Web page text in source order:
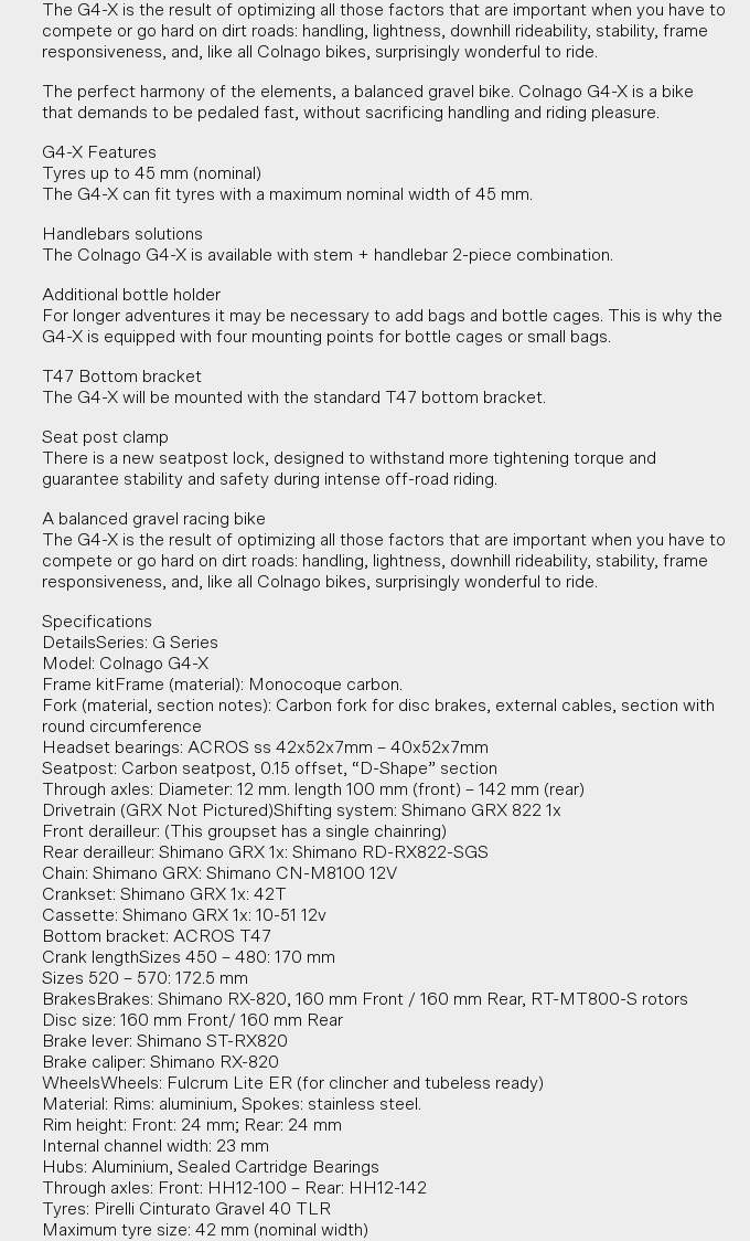
The G4-X is the result of optimizing all those factors that are important when you have to
compete or go hard on dirt roads: handling, lightness, downhill rideability, stability, frame
responsiveness, and, like all Colnago bikes, surprisingly wonderful to ride.
The perfect harmony of the elements, a balanced gravel bike. Colnago G4-X is a bike
that demands to be pedaled fast, without sacrificing handling and riding pleasure.
G4-X Features
Tyres up to 45 mm (nominal)
The G4-X can fit tyres with a maximum nominal width of 45 mm.
Handlebars solutions
The Colnago G4-X is available with stem + handlebar 2-piece combination.
Additional bottle holder
For longer adventures it may be necessary to add bags and bottle cages. This is why the
G4-X is equipped with four mounting points for bottle cages or small bags.
T47 Bottom bracket
The G4-X will be mounted with the standard T47 bottom bracket.
Seat post clamp
There is a new seatpost lock, designed to withstand more tightening torque and
guarantee stability and safety during intense off-road riding.
A balanced gravel racing bike
The G4-X is the result of optimizing all those factors that are important when you have to
compete or go hard on dirt roads: handling, lightness, downhill rideability, stability, frame
responsiveness, and, like all Colnago bikes, surprisingly wonderful to ride.
Specifications
DetailsSeries: G Series
Model: Colnago G4-X
Frame kitFrame (material): Monocoque carbon.
Fork (material, section notes): Carbon fork for disc brakes, external cables, section with
round circumference
Headset bearings: ACROS ss 42x52x7mm – 40x52x7mm
Seatpost: Carbon seatpost, 0.15 offset, “D-Shape” section
Through axles: Diameter: 12 mm. length 100 mm (front) – 142 mm (rear)
Drivetrain (GRX Not Pictured)Shifting system: Shimano GRX 822 1x
Front derailleur: (This groupset has a single chainring)
Rear derailleur: Shimano GRX 1x: Shimano RD-RX822-SGS
Chain: Shimano GRX: Shimano CN-M8100 12V
Crankset: Shimano GRX 1x: 42T
Cassette: Shimano GRX 1x: 10-51 12v
Bottom bracket: ACROS T47
Crank lengthSizes 450 – 480: 170 mm
Sizes 520 – 570: 172.5 mm
BrakesBrakes: Shimano RX-820, 160 mm Front / 160 mm Rear, RT-MT800-S rotors
Disc size: 160 mm Front/ 160 mm Rear
Brake lever: Shimano ST-RX820
Brake caliper: Shimano RX-820
WheelsWheels: Fulcrum Lite ER (for clincher and tubeless ready)
Material: Rims: aluminium, Spokes: stainless steel.
Rim height: Front: 24 mm; Rear: 24 mm
Internal channel width: 23 mm
Hubs: Aluminium, Sealed Cartridge Bearings
Through axles: Front: HH12-100 – Rear: HH12-142
Tyres: Pirelli Cinturato Gravel 40 TLR
Maximum tyre size: 42 mm (nominal width)